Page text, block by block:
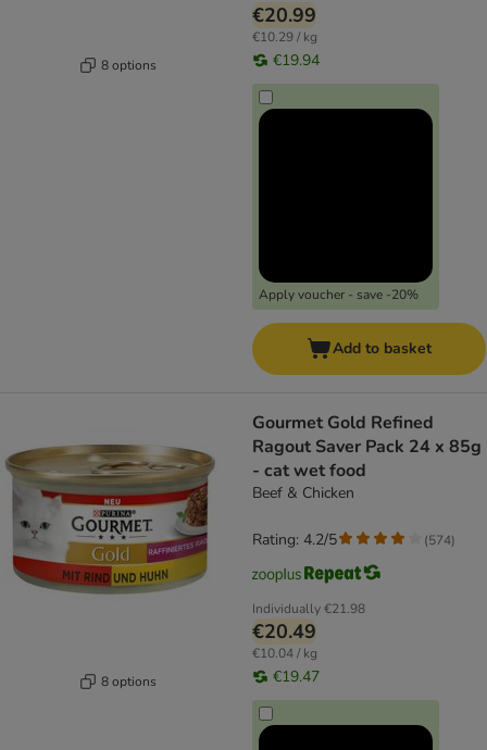
8 options
€20.99
€10.29 / kg
€19.94
Apply voucher - save -20%
Add to basket
8 options
Gourmet Gold Refined
Ragout Saver Pack 24 x 85g
- cat wet food
Beef & Chicken
Individually€21.98
€20.49
€10.04 / kg
€19.47
Rating: 4.2/5 (574)